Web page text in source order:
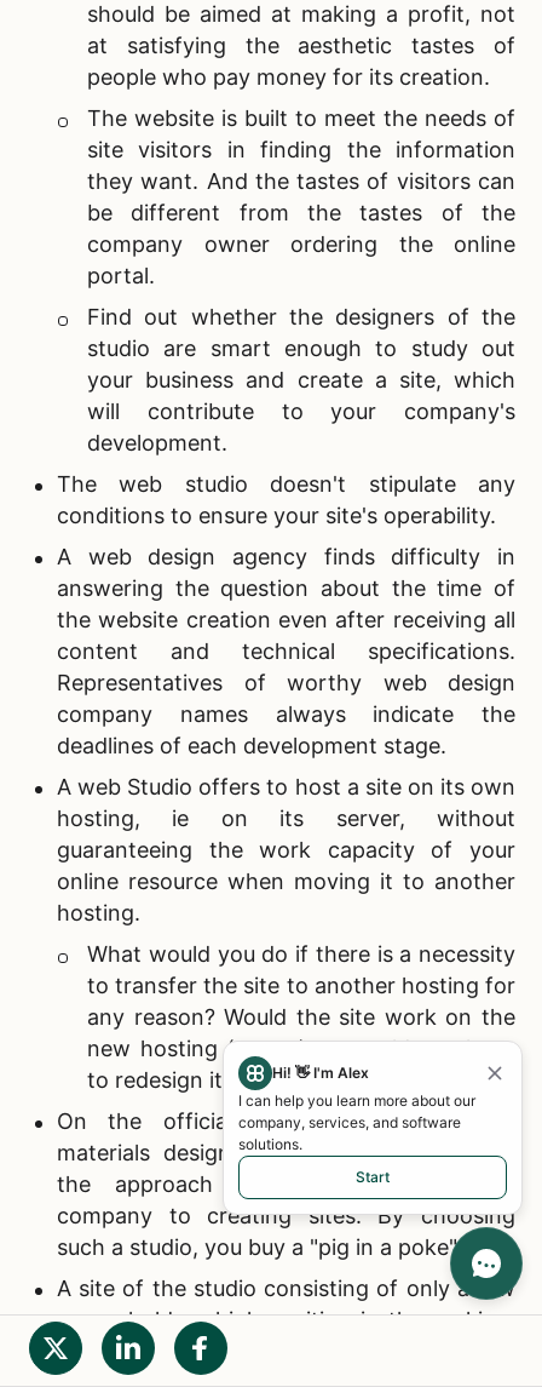
should be aimed at making a profit, not
at satisfying the aesthetic tastes of
people who pay money for its creation.
The website is built to meet the needs of
site visitors in finding the information
they want. And the tastes of visitors can
be different from the tastes of the
company owner ordering the online
portal.
Find out whether the designers of the
studio are smart enough to study out
your business and create a site, which
will contribute to your company's
development.
The web studio doesn't stipulate any
conditions to ensure your site's operability.
A web design agency finds difficulty in
answering the question about the time of
the website creation even after receiving all
content and technical specifications.
Representatives of worthy web design
company names always indicate the
deadlines of each development stage.
A web Studio offers to host a site on its own
hosting, ie on its server, without
guaranteeing the work capacity of your
online resource when moving it to another
hosting.
What would you do if there is a necessity
to transfer the site to another hosting for
any reason? Would the site work on the
new hosting (server) or would you have
to redesign it again?
On the official website, there are no
materials designed to familiarize you with
the approach of the
Internet design
company to creating sites. By choosing
such a studio, you buy a "pig in a poke".
A site of the studio consisting of only a few
pages holds a high position in the ranking,
but the number of site visitors and a number
Hi! 👋 I'm Alex
I can help you learn more about our
company, services, and software
solutions.
Start